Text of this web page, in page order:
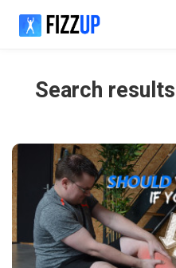
Search